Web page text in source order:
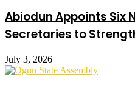
Abiodun Appoints Six
Secretaries to
July 3, 2026